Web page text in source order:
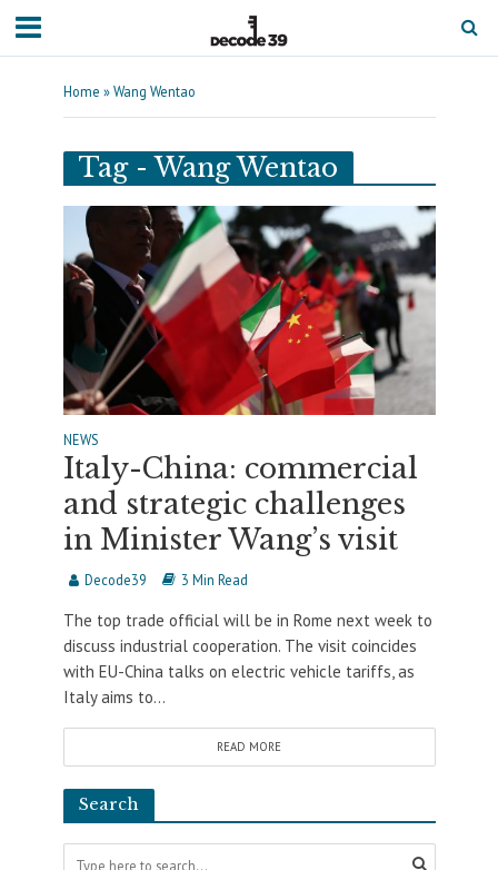
Home »Wang Wentao
Tag - Wang Wentao
NEWS
Italy-China: commercial
and strategic challenges
in Minister Wang’s visit
Decode39 3 Min Read
The top trade official will be in Rome next week to
discuss industrial cooperation. The visit coincides
with EU-China talks on electric vehicle tariffs, as
Italy aims to...
READ MORE
Search